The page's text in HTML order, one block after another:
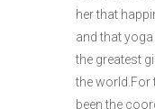
her that
and that
the greatest
the world.For
been the